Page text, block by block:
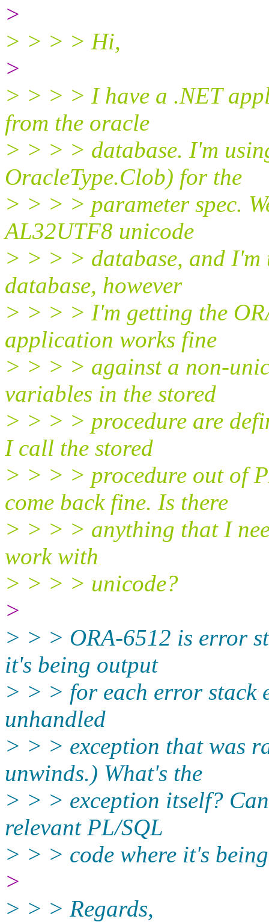
>
> > > > Hi,
>
> > > > I have a .NET
from the oracle
> > > > database. I'm
OracleType.Clob) for the
> > > > parameter spec.
AL32UTF8 unicode
> > > > database, and I'm
database, however
> > > > I'm getting the
application works fine
> > > > against a non-
variables in the stored
> > > > procedure are
I call the stored
> > > > procedure out of
come back fine. Is there
> > > > anything that I
work with
> > > > unicode?
>
> > > ORA-6512 is error
it's being output
> > > for each error stack
unhandled
> > > exception that was
unwinds.) What's the
> > > exception itself?
relevant PL/SQL
> > > code where it's
>
> > > Regards,